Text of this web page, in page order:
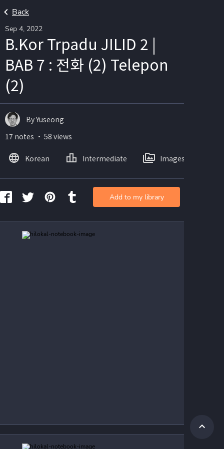
Back
Sep 4, 2022
B.Kor Trpadu JILID 2 |
BAB 7 : 전화 (2) Telepon
(2)
By Yuseong
17 notes ・ 58 views
Korean Intermediate Images
Add to my library